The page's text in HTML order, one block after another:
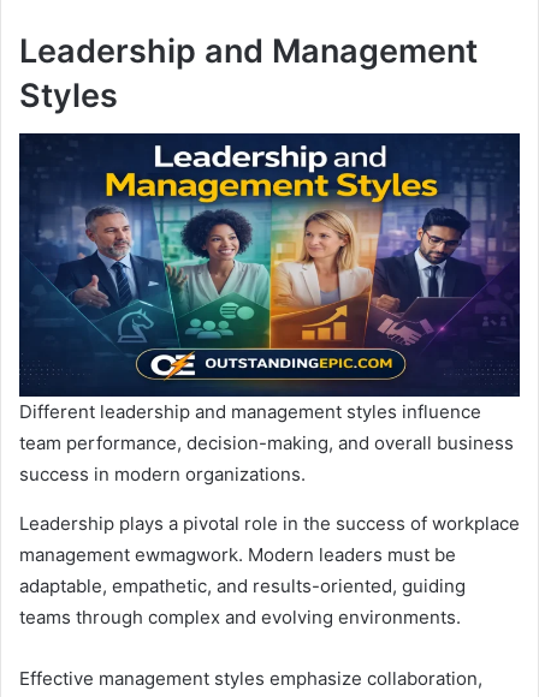
Leadership and Management
Styles
Different leadership and management styles influence
team performance, decision-making, and overall business
success in modern organizations.
Leadership plays a pivotal role in the success of workplace
management ewmagwork. Modern leaders must be
adaptable, empathetic, and results-oriented, guiding
teams through complex and evolving environments.
Effective management styles emphasize collaboration,